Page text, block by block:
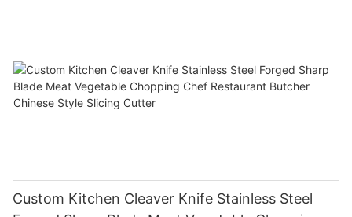
Custom Kitchen Cleaver Knife Stainless Steel